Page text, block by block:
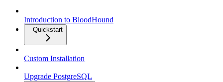
Introduction to BloodHound
Quickstart
Custom Installation
Upgrade PostgreSQL